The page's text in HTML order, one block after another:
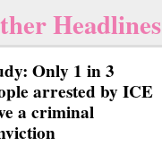
Headlines
Only 1 in 3
arrested by ICE
a criminal